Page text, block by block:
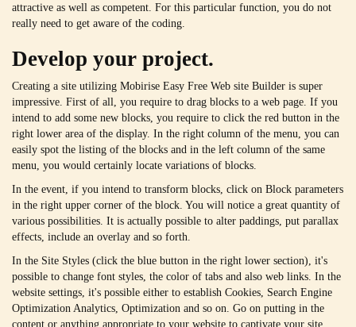
attractive as well as competent. For this particular function, you do not
really need to get aware of the coding.
Develop your project.
Creating a site utilizing Mobirise Easy Free Web site Builder is super
impressive. First of all, you require to drag blocks to a web page. If you
intend to add some new blocks, you require to click the red button in the
right lower area of the display. In the right column of the menu, you can
easily spot the listing of the blocks and in the left column of the same
menu, you would certainly locate variations of blocks.
In the event, if you intend to transform blocks, click on Block parameters
in the right upper corner of the block. You will notice a great quantity of
various possibilities. It is actually possible to alter paddings, put parallax
effects, include an overlay and so forth.
In the Site Styles (click the blue button in the right lower section), it's
possible to change font styles, the color of tabs and also web links. In the
website settings, it's possible either to establish Cookies, Search Engine
Optimization Analytics, Optimization and so on. Go on putting in the
content or anything appropriate to your website to captivate your site